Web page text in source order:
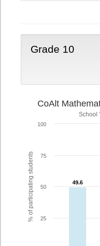
Grade 10
% of participating students
CoAlt
School
49.6
49.6
25
50
75
100